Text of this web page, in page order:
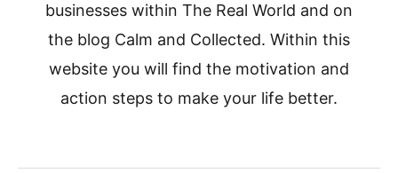
businesses within The Real World and on
the blog Calm and Collected. Within this
website you will find the motivation and
action steps to make your life better.